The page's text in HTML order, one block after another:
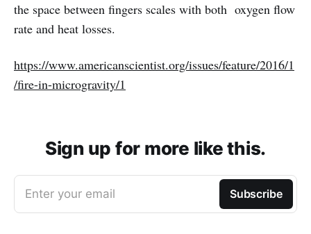
the space between fingers scales with both oxygen flow
rate and heat losses.
https://www.americanscientist.org/issues/feature/2016/1
/fire-in-microgravity/1
Sign up for more like this.
Enter your email Subscribe